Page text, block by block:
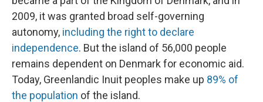
2009, it was granted broad self-governing
autonomy, including the right to declare
independence. But the island of 56,000 people
remains dependent on Denmark for economic aid.
Today, Greenlandic Inuit peoples make up 89% of
the population of the island.